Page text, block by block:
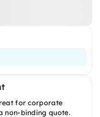
for corporate
non-binding quote.